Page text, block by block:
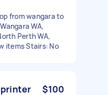
from wangara to
WA,
Perth WA,
items Stairs: No
printer $100